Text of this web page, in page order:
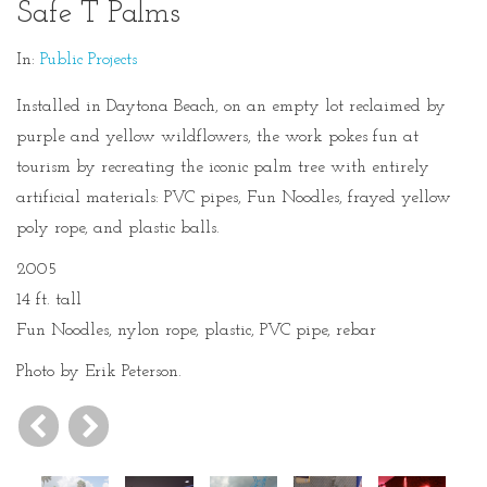
Safe T Palms
In: Public Projects
Installed in Daytona Beach, on an empty lot reclaimed by
purple and yellow wildflowers, the work pokes fun at
tourism by recreating the iconic palm tree with entirely
artificial materials: PVC pipes, Fun Noodles, frayed yellow
poly rope, and plastic balls.
2005
14 ft. tall
Fun Noodles, nylon rope, plastic, PVC pipe, rebar
Photo by Erik Peterson.